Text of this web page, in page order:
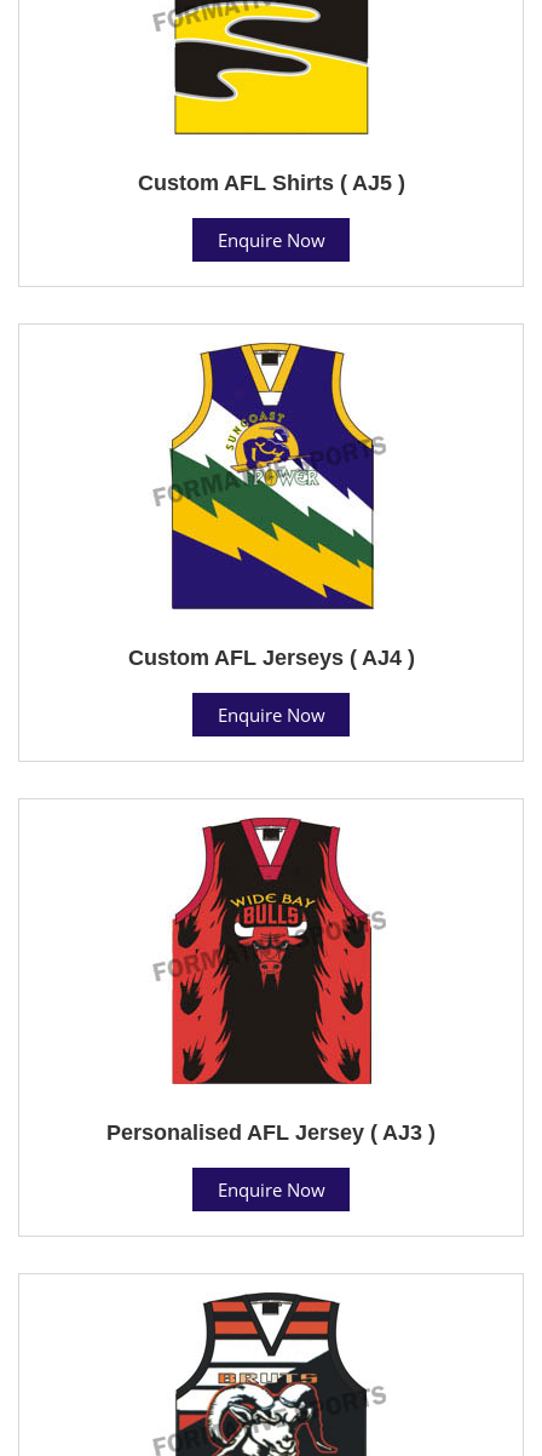
Custom AFL Shirts ( AJ5 )
Enquire Now
Custom AFL Jerseys ( AJ4 )
Enquire Now
Personalised AFL Jersey ( AJ3 )
Enquire Now